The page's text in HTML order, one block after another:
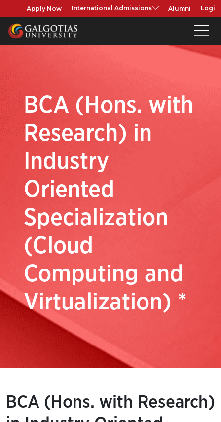
Apply Now International Admissions Alumni Login
BCA (Hons. with
Research) in
Industry
Oriented
Specialization
(Cloud
Computing and
Virtualization) *
BCA (Hons. with Research)